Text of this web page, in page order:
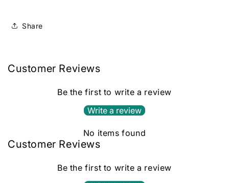
Share
Customer Reviews
Be the first to write a review
Write a review
No items found
Customer Reviews
Be the first to write a review